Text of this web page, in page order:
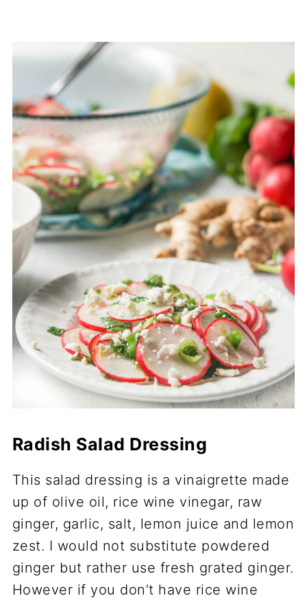
Radish Salad Dressing
This salad dressing is a vinaigrette made
up of olive oil, rice wine vinegar, raw
ginger, garlic, salt, lemon juice and lemon
zest. I would not substitute powdered
ginger but rather use fresh grated ginger.
However if you don’t have rice wine